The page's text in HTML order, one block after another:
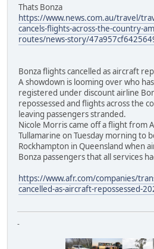
Thats Bonza
https://www.news.com.au/travel/
cancels-flights-across-the-country-
routes/news-story/
Bonza flights cancelled as aircraft
A showdown is looming over who
registered under discount airline
repossessed and flights across the
leaving passengers stranded.
Nicole Morris came off a flight from
Tullamarine on Tuesday morning to
Rockhampton in Queensland when
Bonza passengers that all services
https://www.afr.com/companies/
cancelled-as-aircraft-repossessed-
-